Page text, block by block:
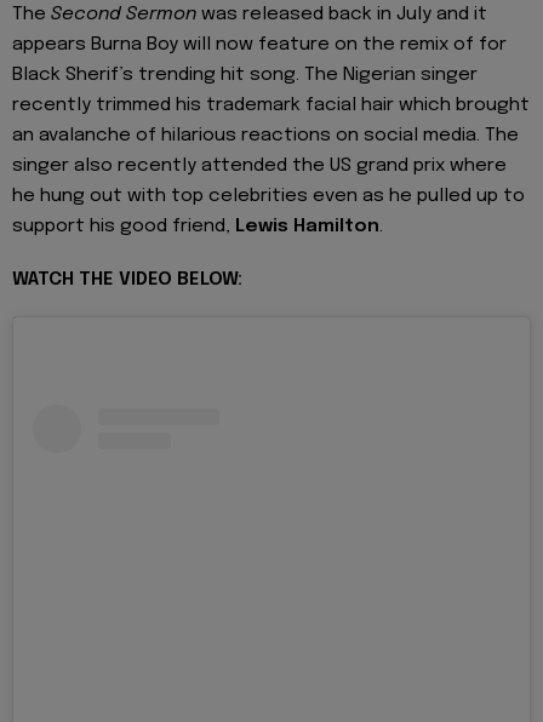
The Second Sermon was released back in July and it
appears Burna Boy will now feature on the remix of for
Black Sherif’s trending hit song. The Nigerian singer
recently trimmed his trademark facial hair which brought
an avalanche of hilarious reactions on social media. The
singer also recently attended the US grand prix where
he hung out with top celebrities even as he pulled up to
support his good friend, Lewis Hamilton.
WATCH THE VIDEO BELOW: